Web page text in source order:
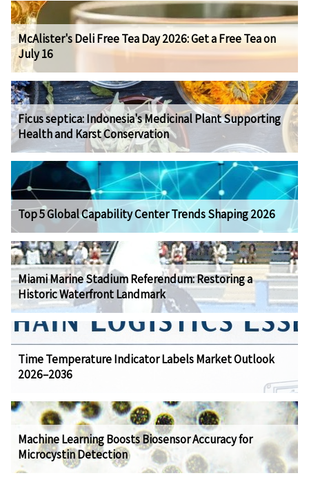
McAlister's Deli Free Tea Day 2026: Get a Free Tea on
July 16
Ficus septica: Indonesia's Medicinal Plant Supporting
Health and Karst Conservation
Top 5 Global Capability Center Trends Shaping 2026
Miami Marine Stadium Referendum: Restoring a
Historic Waterfront Landmark
Time Temperature Indicator Labels Market Outlook
2026–2036
Machine Learning Boosts Biosensor Accuracy for
Microcystin Detection